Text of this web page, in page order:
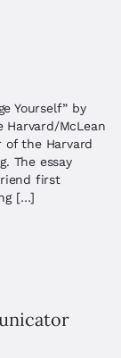
Yourself” by
McLean
of the Harvard
The essay
first
[…]